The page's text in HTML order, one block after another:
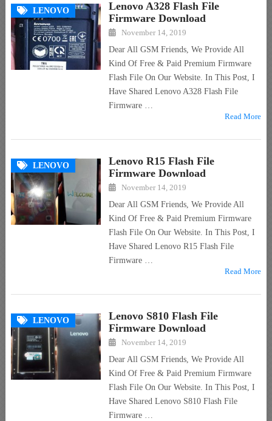
LENOVO
Lenovo A328 Flash File
Firmware Download
November 14, 2019
Dear All GSM Friends, We Provide All
Kind Of Free & Paid Premium Firmware
Flash File On Our Website. In This Post, I
Have Shared Lenovo A328 Flash File
Firmware …
Read More
LENOVO
Lenovo R15 Flash File
Firmware Download
November 14, 2019
Dear All GSM Friends, We Provide All
Kind Of Free & Paid Premium Firmware
Flash File On Our Website. In This Post, I
Have Shared Lenovo R15 Flash File
Firmware …
Read More
LENOVO
Lenovo S810 Flash File
Firmware Download
November 14, 2019
Dear All GSM Friends, We Provide All
Kind Of Free & Paid Premium Firmware
Flash File On Our Website. In This Post, I
Have Shared Lenovo S810 Flash File
Firmware …